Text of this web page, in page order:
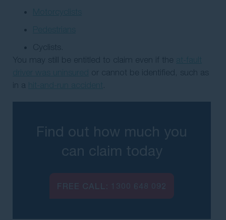
Cyclists.
You may still be entitled to claim even if the
or cannot be identified, such as
in a
.
Find out how much you
can claim today